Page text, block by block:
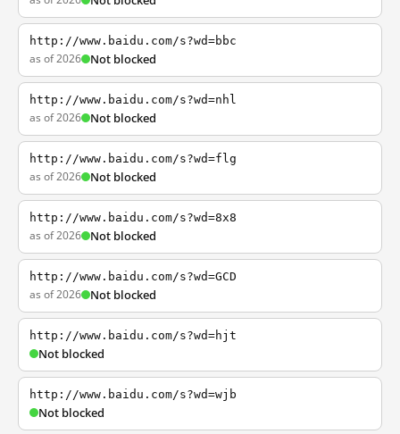
http://www.baidu.com/s?wd=bbc
as of 2026 Not blocked
http://www.baidu.com/s?wd=nhl
as of 2026 Not blocked
http://www.baidu.com/s?wd=flg
as of 2026 Not blocked
http://www.baidu.com/s?wd=8x8
as of 2026 Not blocked
http://www.baidu.com/s?wd=GCD
as of 2026 Not blocked
http://www.baidu.com/s?wd=hjt
Not blocked
http://www.baidu.com/s?wd=wjb
Not blocked